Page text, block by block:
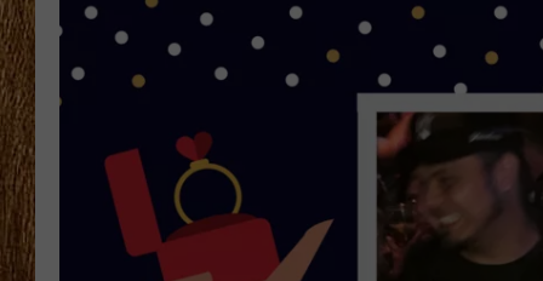
SCHEDULE
CAT COUNTRY MORNINGS
JESS
CHRIS COLEMAN
TASTE OF COUNTRY NIGHTS
ALEXA
GOOGLE HOME
RECENTLY
ON DEMAND